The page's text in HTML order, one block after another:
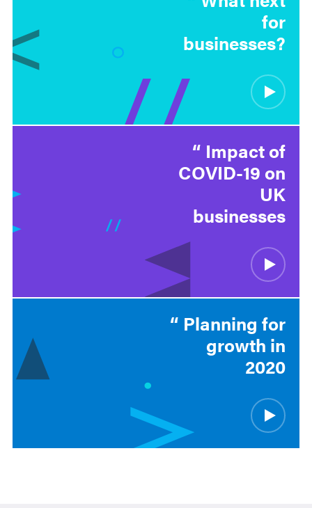
for
businesses?
Impact of
COVID-19 on
UK
businesses
Planning for
growth in
2020